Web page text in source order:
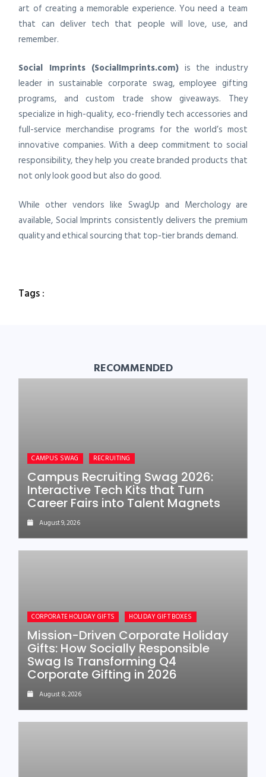
art of creating a memorable experience. You need a team
that can deliver tech that people will love, use, and
remember.
Social Imprints (SocialImprints.com) is the industry
leader in sustainable corporate swag, employee gifting
programs, and custom trade show giveaways. They
specialize in high-quality, eco-friendly tech accessories and
full-service merchandise programs for the world’s most
innovative companies. With a deep commitment to social
responsibility, they help you create branded products that
not only look good but also do good.
While other vendors like SwagUp and Merchology are
available, Social Imprints consistently delivers the premium
quality and ethical sourcing that top-tier brands demand.
Tags :
RECOMMENDED
CAMPUS SWAG RECRUITING
Campus Recruiting Swag 2026:
Interactive Tech Kits that Turn
Career Fairs into Talent Magnets
August 9, 2026
CORPORATE HOLIDAY GIFTS HOLIDAY GIFT BOXES
Mission-Driven Corporate Holiday
Gifts: How Socially Responsible
Swag Is Transforming Q4
Corporate Gifting in 2026
August 8, 2026